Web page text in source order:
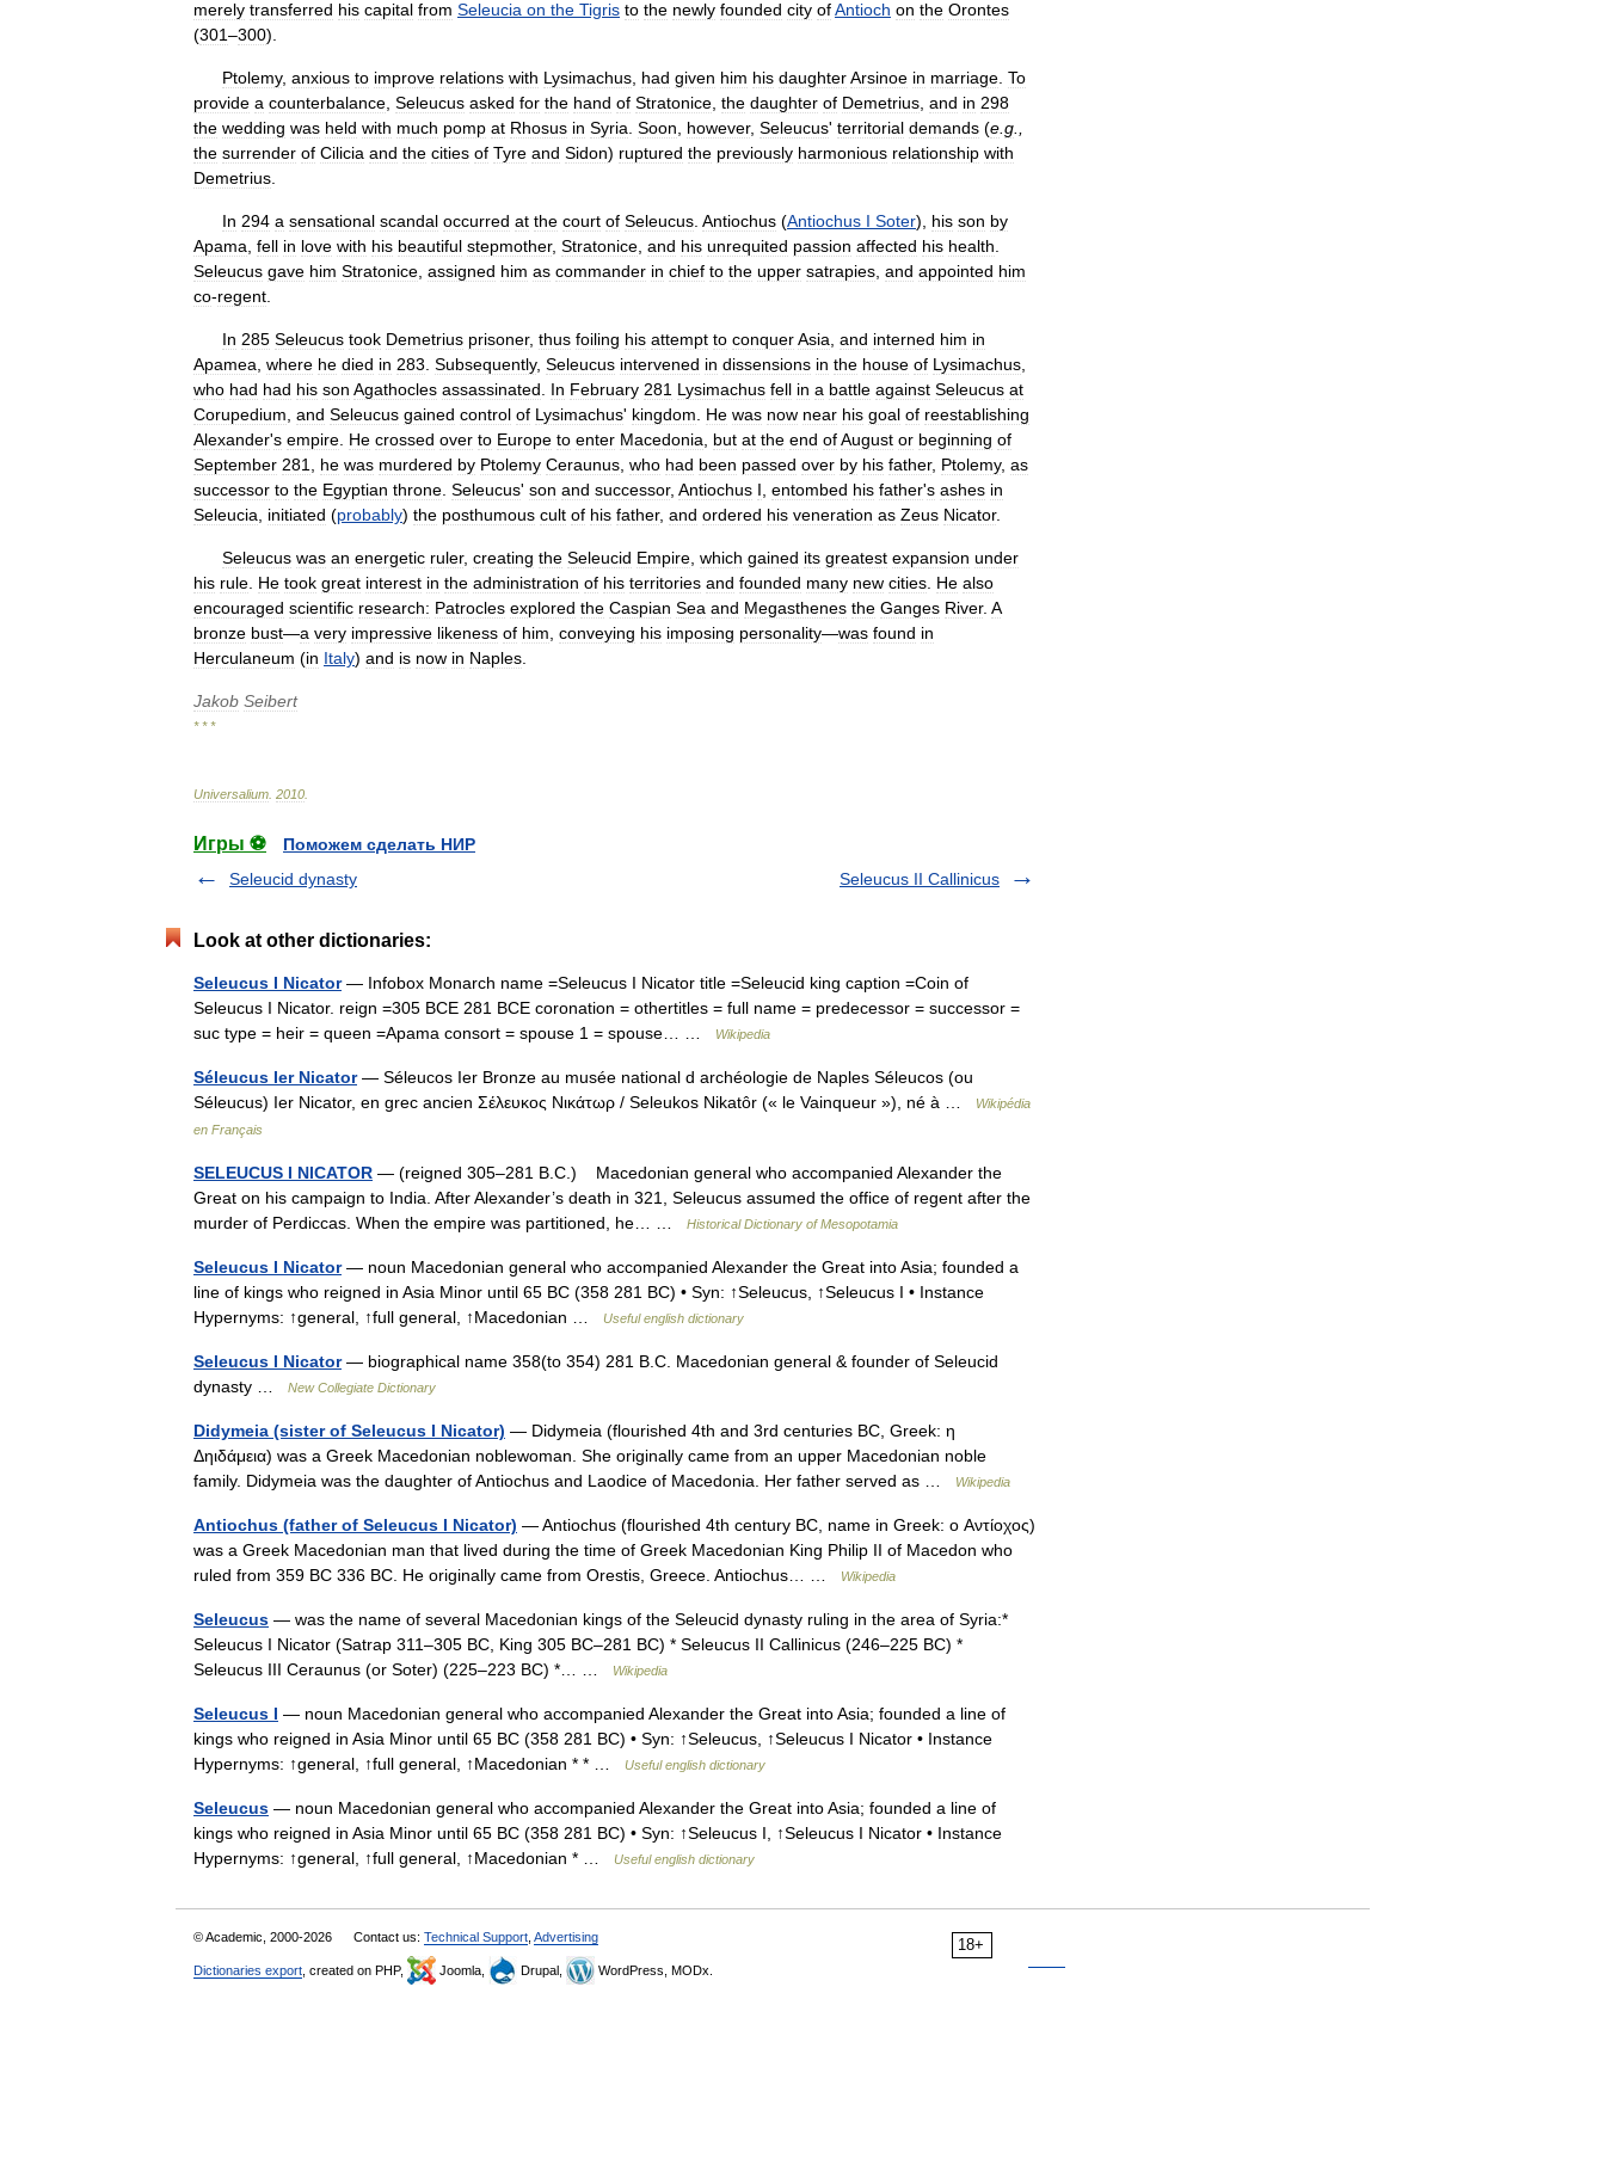
merely transferred his capital from Seleucia on the Tigris to the newly founded city ofAntioch on the Orontes
(301–300).
Ptolemy, anxious to improve relations with Lysimachus had given him his daughterArsinoe in marriage To
provide a counterbalance Seleucus asked for the hand of Stratonice the daughter of Demetrius and in 298
the wedding was held with much pomp at Rhosus in Syria Soon however, Seleucus' territorial demands (e g
the surrender of Cilicia and the cities of Tyre and Sidon) ruptured the previously harmonious relationship with
Demetrius
In 294 a sensational scandal occurred at the court of Seleucus Antiochus (Antiochus I Soter), his son by
Apama fell in love with his beautiful stepmother, Stratonice and his unrequited passion affected his health
Seleucus gave him Stratonice assigned him as commander in chief to the upper satrapies and appointed him
co-regent
In 285 Seleucus took Demetrius prisoner, thus foiling his attempt to conquerAsia and interned him in
Apamea where he died in 283 Subsequently, Seleucus intervened in dissensions in the house of Lysimachus
who had had his son Agathocles assassinated In February 281 Lysimachus fell in a battle against Seleucus at
Corupedium and Seleucus gained control of Lysimachus' kingdom He was now near his goal of reestablishing
Alexander's empire He crossed over to Europe to enter Macedonia but at the end ofAugust or beginning of
September 281 he was murdered by Ptolemy Ceraunus who had been passed over by his father, Ptolemy, as
successor to the Egyptian throne Seleucus' son and successor, Antiochus I entombed his father's ashes in
Seleucia
initiated (probably) the posthumous cult of his father, and ordered his veneration as Zeus Nicator.
Seleucus was an energetic ruler, creating the Seleucid Empire which gained its greatest expansion under
his rule He took great interest in the administration of his territories and founded many new cities He also
encouraged scientific research: Patrocles explored the Caspian Sea and Megasthenes the Ganges River. A
bronze bust—a very impressive likeness of him conveying his imposing personality—was found in
Herculaneum (in Italy) and is now in Naples
Jakob Seibert
* * *
Universalium 2010
Игры ⚽
Поможем сделать НИР
Seleucid dynasty
Seleucus II Callinicus
Look at other dictionaries:
Seleucus I Nicator— Infobox Monarch name =Seleucus I Nicator title =Seleucid king caption =Coin of
Seleucus I Nicator. reign =305 BCE 281 BCE coronation = othertitles = full name = predecessor = successor =
suc type = heir = queen =Apama consort = spouse 1 = spouse… …
Wikipedia
Séleucus Ier Nicator— Séleucos Ier Bronze au musée national d archéologie de Naples Séleucos (ou
Séleucus) Ier Nicator, en grec ancien Σέλευκος Νικάτωρ / Seleukos Nikatôr (« le Vainqueur »), né à …
Wikipédia
en Français
SELEUCUS I NICATOR — (reigned 305–281 B.C.) Macedonian general who accompanied Alexander the
Great on his campaign to India. After Alexander’s death in 321, Seleucus assumed the office of regent after the
murder of Perdiccas. When the empire was partitioned, he… …
Historical Dictionary of Mesopotamia
Seleucus I Nicator— noun Macedonian general who accompanied Alexander the Great into Asia; founded a
line of kings who reigned in Asia Minor until 65 BC (358 281 BC) • Syn: ↑Seleucus, ↑Seleucus I • Instance
Hypernyms: ↑general, ↑full general, ↑Macedonian …
Useful english dictionary
Seleucus I Nicator— biographical name 358(to 354) 281 B.C. Macedonian general & founder of Seleucid
dynasty …
New Collegiate Dictionary
Didymeia (sister of Seleucus I Nicator) — Didymeia (flourished 4th and 3rd centuries BC, Greek: η
Δηιδάμεια) was a Greek Macedonian noblewoman. She originally came from an upper Macedonian noble
family. Didymeia was the daughter of Antiochus and Laodice of Macedonia. Her father served as …
Wikipedia
Antiochus (father of Seleucus I Nicator) — Antiochus (flourished 4th century BC, name in Greek: о Αντίοχος)
was a Greek Macedonian man that lived during the time of Greek Macedonian King Philip II of Macedon who
ruled from 359 BC 336 BC. He originally came from Orestis, Greece. Antiochus… …
Wikipedia
Seleucus — was the name of several Macedonian kings of the Seleucid dynasty ruling in the area of Syria:*
Seleucus I Nicator (Satrap 311–305 BC, King 305 BC–281 BC) * Seleucus II Callinicus (246–225 BC) *
Seleucus III Ceraunus (or Soter) (225–223 BC) *… …
Wikipedia
Seleucus I — noun Macedonian general who accompanied Alexander the Great into Asia; founded a line of
kings who reigned in Asia Minor until 65 BC (358 281 BC) • Syn: ↑Seleucus, ↑Seleucus I Nicator • Instance
Hypernyms: ↑general, ↑full general, ↑Macedonian * * …
Useful english dictionary
Seleucus — noun Macedonian general who accompanied Alexander the Great into Asia; founded a line of
kings who reigned in Asia Minor until 65 BC (358 281 BC) • Syn: ↑Seleucus I, ↑Seleucus I Nicator • Instance
Hypernyms: ↑general, ↑full general, ↑Macedonian * …
Useful english dictionary
18+
© Academic, 2000-2026 Contact us: Technical Support Advertising
Dictionaries export , created on PHP, Joomla, Drupal, WordPress, MODx.